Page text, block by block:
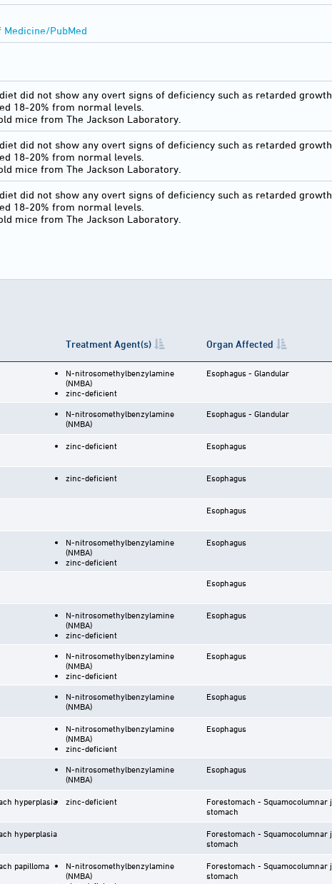
PubMed
did not show any overt signs of deficiency such as retarded
18-20% from normal levels.
mice from The Jackson Laboratory.
did not show any overt signs of deficiency such as retarded
18-20% from normal levels.
mice from The Jackson Laboratory.
did not show any overt signs of deficiency such as retarded
18-20% from normal levels.
mice from The Jackson Laboratory.
Treatment Agent(s) Organ Affected
N-nitrosomethylbenzylamine
(NMBA)
zinc-deficient
Esophagus - Glandular
N-nitrosomethylbenzylamine
(NMBA)
Esophagus - Glandular
zinc-deficient Esophagus
zinc-deficient Esophagus
Esophagus
N-nitrosomethylbenzylamine
(NMBA)
zinc-deficient
Esophagus
Esophagus
N-nitrosomethylbenzylamine
(NMBA)
zinc-deficient
Esophagus
N-nitrosomethylbenzylamine
(NMBA)
zinc-deficient
Esophagus
N-nitrosomethylbenzylamine
(NMBA)
Esophagus
N-nitrosomethylbenzylamine
(NMBA)
zinc-deficient
Esophagus
N-nitrosomethylbenzylamine
(NMBA)
Esophagus
hyperplasia zinc-deficient
Forestomach -
stomach
hyperplasia
Forestomach -
stomach
papilloma
N-nitrosomethylbenzylamine
(NMBA)
Forestomach -
stomach